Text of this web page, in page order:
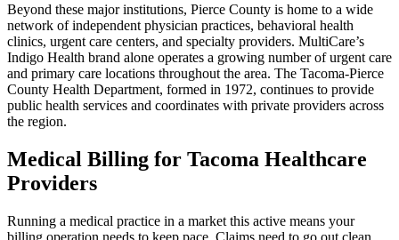
Beyond these major institutions, Pierce County is home to a wide
network of independent physician practices, behavioral health
clinics, urgent care centers, and specialty providers. MultiCare’s
Indigo Health brand alone operates a growing number of urgent care
and primary care locations throughout the area. The Tacoma-Pierce
County Health Department, formed in 1972, continues to provide
public health services and coordinates with private providers across
the region.
Medical Billing for Tacoma Healthcare
Providers
Running a medical practice in a market this active means your
billing operation needs to keep pace. Claims need to go out clean,